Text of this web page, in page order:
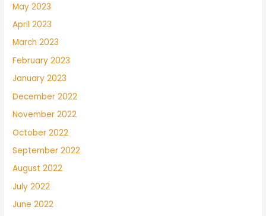
May 2023
April 2023
March 2023
February 2023
January 2023
December 2022
November 2022
October 2022
September 2022
August 2022
July 2022
June 2022